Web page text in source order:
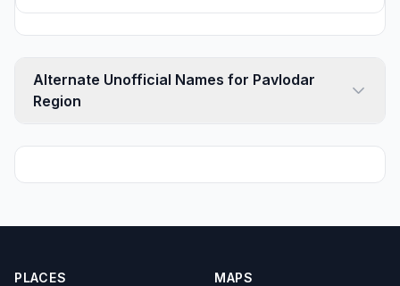
Alternate Unofficial Names for Pavlodar
Region
PLACES MAPS